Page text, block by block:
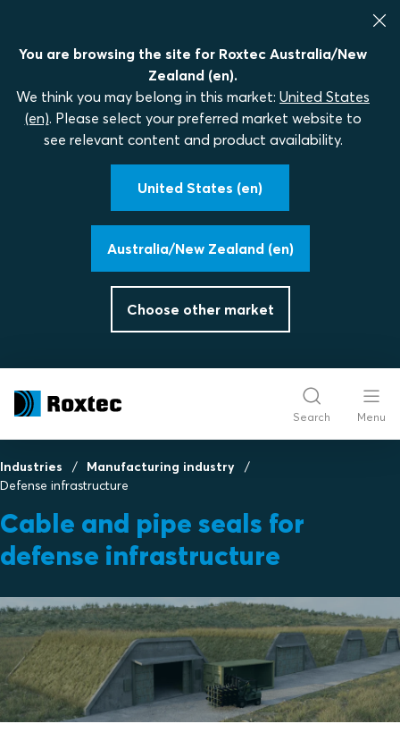
You are browsing the site for Roxtec Australia/New
Zealand (en).
We think you may belong in this market: United States
(en). Please select your preferred market website to
see relevant content and product availability.
United States (en)
Australia/New Zealand (en)
Choose other market
Search Menu
Industries
Manufacturing industry
Defense infrastructure
Cable and pipe seals for
defense infrastructure